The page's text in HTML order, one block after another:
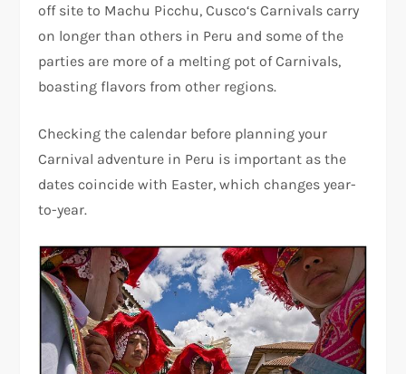
off site to Machu Picchu, Cusco‘s Carnivals carry
on longer than others in Peru and some of the
parties are more of a melting pot of Carnivals,
boasting flavors from other regions.
Checking the calendar before planning your
Carnival adventure in Peru is important as the
dates coincide with Easter, which changes year-
to-year.